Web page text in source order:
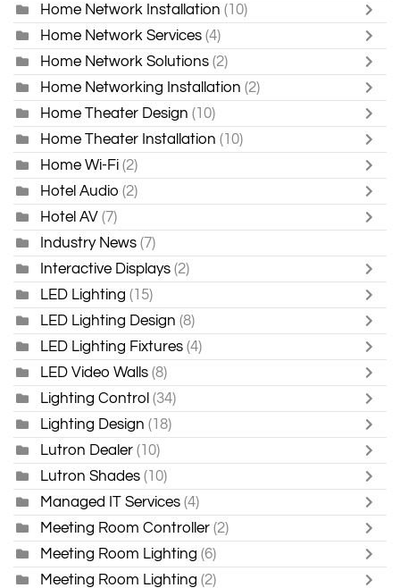
Home Network Installation (10)
Home Network Services (4)
Home Network Solutions (2)
Home Networking Installation (2)
Home Theater Design (10)
Home Theater Installation (10)
Home Wi-Fi (2)
Hotel Audio (2)
Hotel AV (7)
Industry News (7)
Interactive Displays (2)
LED Lighting (15)
LED Lighting Design (8)
LED Lighting Fixtures (4)
LED Video Walls (8)
Lighting Control (34)
Lighting Design (18)
Lutron Dealer (10)
Lutron Shades (10)
Managed IT Services (4)
Meeting Room Controller (2)
Meeting Room Lighting (6)
Meeting Room Lighting (2)